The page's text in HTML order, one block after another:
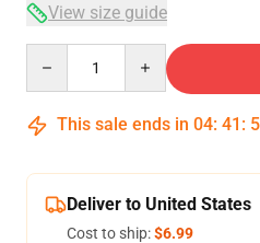
View size guide
This sale ends in 04: 41 :
Deliver to United States
Cost to ship:$6.99